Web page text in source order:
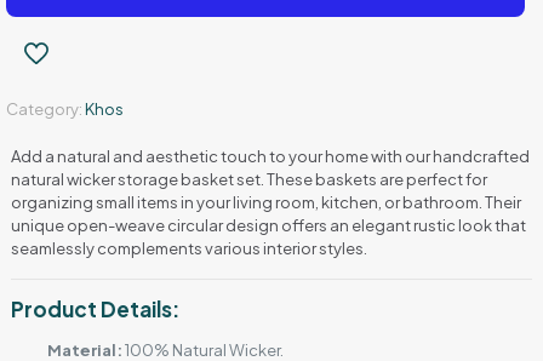
Category:Khos
Add a natural and aesthetic touch to your home with our handcrafted
natural wicker storage basket set. These baskets are perfect for
organizing small items in your living room, kitchen, or bathroom. Their
unique open-weave circular design offers an elegant rustic look that
seamlessly complements various interior styles.
Product Details:
Material:100% Natural Wicker.